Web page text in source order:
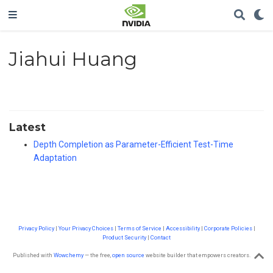
Jiahui Huang
Latest
Depth Completion as Parameter-Efficient Test-Time
Adaptation
Privacy Policy| Your Privacy Choices| Terms of Service Accessibility| Corporate Policies|
Product Security
Contact
Published with Wowchemy— the free,open source website builder that empowers creators.